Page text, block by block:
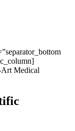
Art Medical